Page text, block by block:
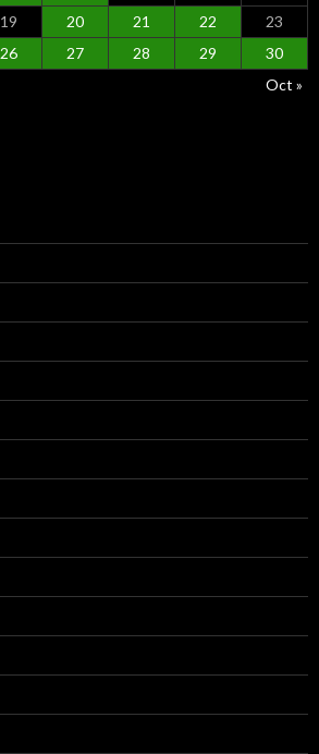
19 20 21 22
23
26 27 28 29
30
Oct »